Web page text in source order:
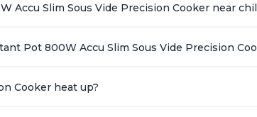
Slim Sous Vide Precision Cooker near
Pot 800W Accu Slim Sous Vide Precision
Cooker heat up?